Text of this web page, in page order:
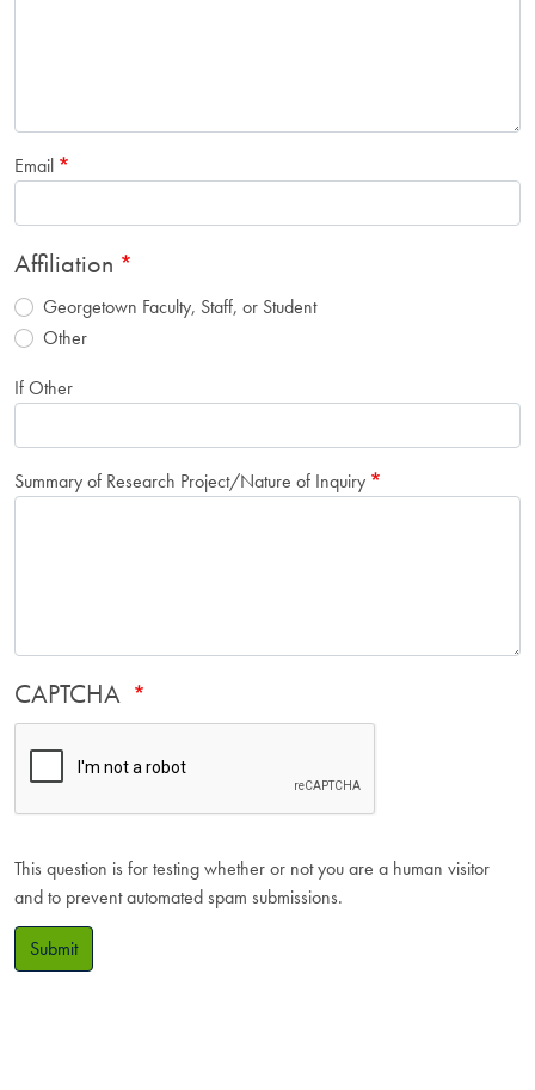
Email
Affiliation
Georgetown Faculty, Staff, or Student
Other
If Other
Summary of Research Project/Nature of Inquiry
CAPTCHA
This question is for testing whether or not you are a human visitor
and to prevent automated spam submissions.
Submit